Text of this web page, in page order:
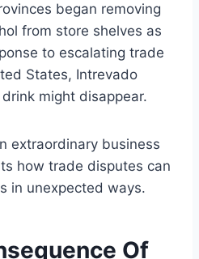
began removing
from store shelves as
to escalating trade
States, Intrevado
might disappear.
extraordinary business
how trade disputes can
in unexpected ways.
Of